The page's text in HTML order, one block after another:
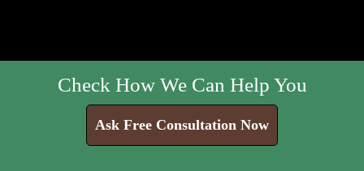
Check How We Can Help You
Ask Free Consultation Now